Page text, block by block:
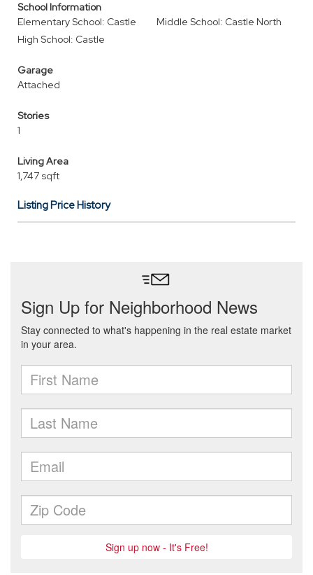
School Information
Elementary School: Castle
Middle School: Castle North
High School: Castle
Garage
Attached
Stories
1
Living Area
1,747 sqft
Listing Price History